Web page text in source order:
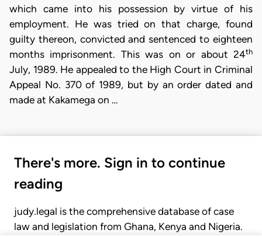
which came into his possession by virtue of his
employment. He was tried on that charge, found
guilty thereon, convicted and sentenced to eighteen
months imprisonment. This was on or about 24th
July, 1989. He appealed to the High Court in Criminal
Appeal No. 370 of 1989, but by an order dated and
made at Kakamega on …
There's more. Sign in to continue
reading
judy.legal is the comprehensive database of case
law and legislation from Ghana, Kenya and Nigeria.